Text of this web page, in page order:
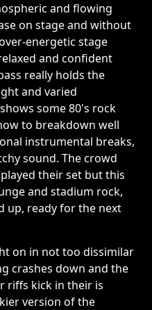
and flowing
on stage and without
energetic stage
and confident
really holds the
and varied
some 80's rock
to breakdown well
instrumental breaks,
sound. The crowd
their set but this
and stadium rock,
up, ready for the next
on in not too dissimilar
crashes down and the
riffs kick in their is
version of the